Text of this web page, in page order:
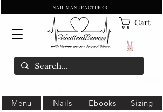
Cart
NAIL MANUFACTURER
Sizing
Ebooks
Nails
Menu